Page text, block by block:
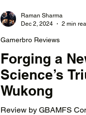
Forging a
Science’s
Wukong
Review by GBAMFS
Gamerbro Reviews
Raman Sharma
Dec 2, 2024
2 min